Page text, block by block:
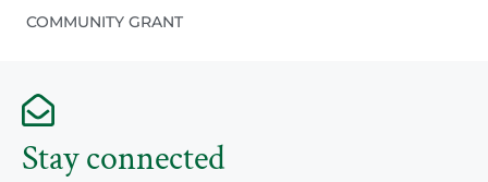
COMMUNITY GRANT
Stay connected